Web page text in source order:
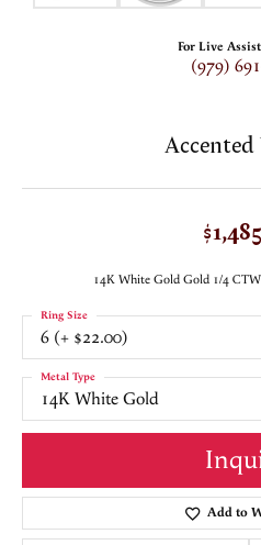
For Live
(979)
14K White Gold Gold 1/4
6 (+ $22.00)
Ring Size
14K White Gold
Metal Type
Add to